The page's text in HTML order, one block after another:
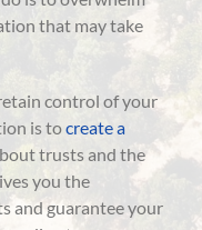
that may take
control of your
is tocreate a
trusts and the
you the
and guarantee your